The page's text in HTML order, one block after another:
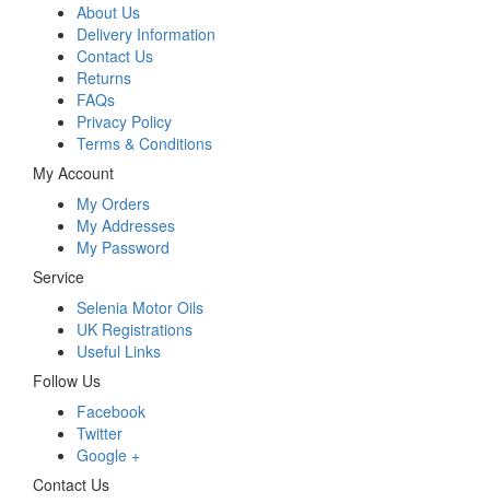
About Us
Delivery Information
Contact Us
Returns
FAQs
Privacy Policy
Terms & Conditions
My Account
My Orders
My Addresses
My Password
Service
Selenia Motor Oils
UK Registrations
Useful Links
Follow Us
Facebook
Twitter
Google +
Contact Us